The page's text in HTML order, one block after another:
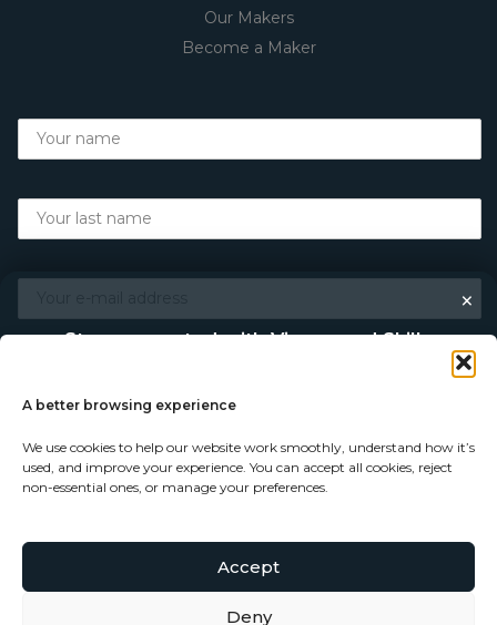
A better browsing experience
We use cookies to help our website work smoothly, understand how it’s
used, and improve your experience. You can accept all cookies, reject
non-essential ones, or manage your preferences.
Accept
Deny
Our Makers
Become a Maker
© Copyright 2026 - Vigour and Skills Ltd
×
Stay connected with Vigour and Skills
Discover makers, their stories, and the craft behind each
piece. Choose how you’d like to keep in touch.
Follow on Instagram
Subscribe to our newsletter